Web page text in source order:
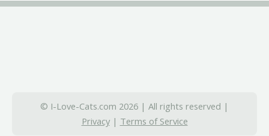
© I-Love-Cats.com 2026 | All rights reserved |
Privacy| Terms of Service